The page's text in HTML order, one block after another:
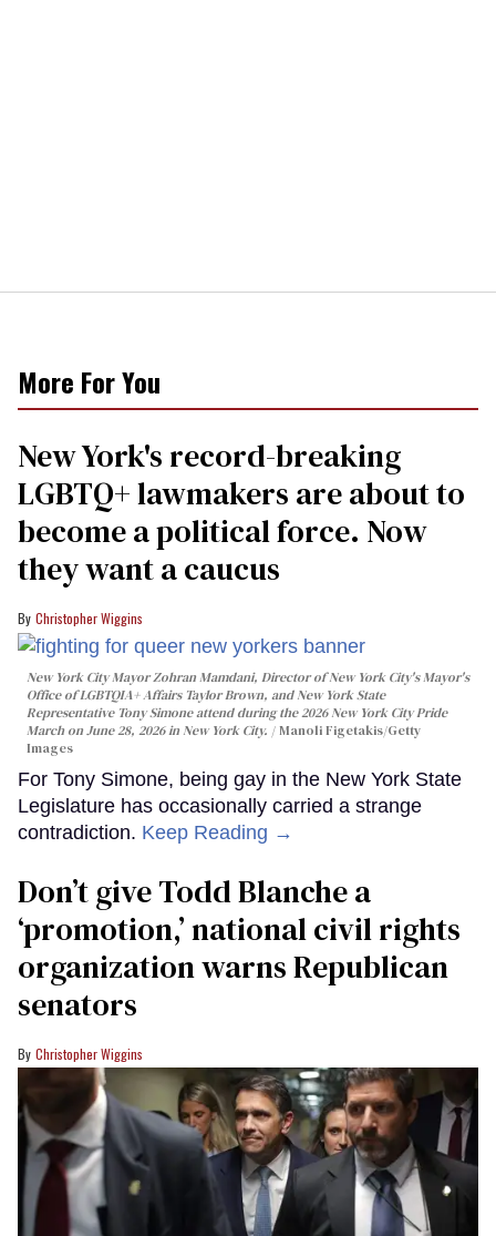
More For You
New York's record-breaking
LGBTQ+ lawmakers are about to
become a political force. Now
they want a caucus
Christopher Wiggins
New York City Mayor Zohran Mamdani, Director of New York City's Mayor's
Office of LGBTQIA+ Affairs Taylor Brown, and New York State
Representative Tony Simone attend during the 2026 New York City Pride
March on June 28, 2026 in New York City.
Manoli Figetakis/Getty
Images
For Tony Simone, being gay in the New York State
Legislature has occasionally carried a strange
contradiction. Keep Reading →
Don’t give Todd Blanche a
‘promotion,’ national civil rights
organization warns Republican
senators
Christopher Wiggins